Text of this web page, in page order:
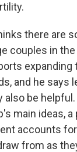
there are
couples in the
and he says
be
main ideas, a
accounts
from as